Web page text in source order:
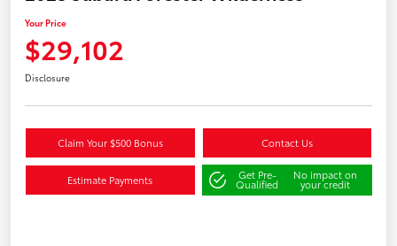
Your Price
$29,102
Disclosure
Claim Your $500 Bonus Contact Us
Estimate Payments Get Pre-
Qualified
No impact on
your credit